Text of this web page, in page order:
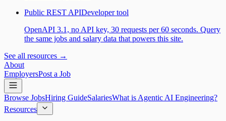
Public REST APIDeveloper tool
OpenAPI 3.1, no API key, 30 requests per 60 seconds. Query
the same jobs and salary data that powers this site.
See all resources →
About
EmployersPost a Job
Browse JobsHiring GuideSalariesWhat is Agentic AI Engineering?
Resources